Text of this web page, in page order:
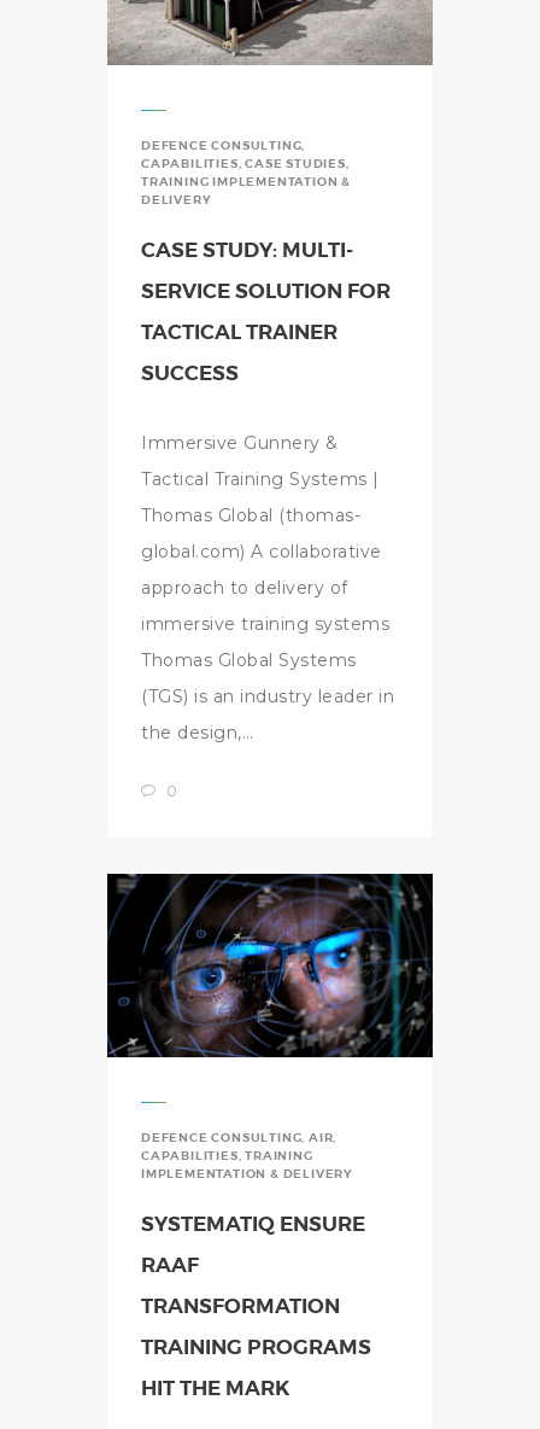
DEFENCE CONSULTING,
CAPABILITIES,CASE STUDIES,
TRAINING IMPLEMENTATION &
DELIVERY
CASE STUDY: MULTI-
SERVICE SOLUTION FOR
TACTICAL TRAINER
SUCCESS
Immersive Gunnery &
Tactical Training Systems |
Thomas Global (thomas-
global.com) A collaborative
approach to delivery of
immersive training systems
Thomas Global Systems
(TGS) is an industry leader in
the design,…
0
DEFENCE CONSULTING,AIR,
CAPABILITIES,TRAINING
IMPLEMENTATION & DELIVERY
SYSTEMATIQ ENSURE
RAAF
TRANSFORMATION
TRAINING PROGRAMS
HIT THE MARK